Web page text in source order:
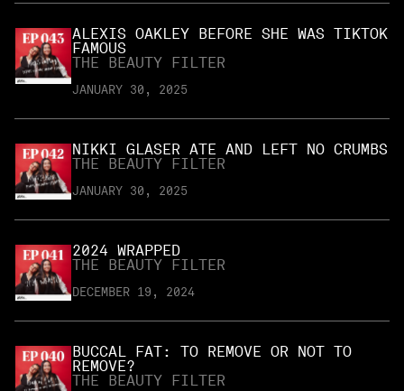
ALEXIS OAKLEY BEFORE SHE WAS TIKTOK
FAMOUS
THE BEAUTY FILTER
JANUARY 30, 2025
NIKKI GLASER ATE AND LEFT NO CRUMBS
THE BEAUTY FILTER
JANUARY 30, 2025
2024 WRAPPED
THE BEAUTY FILTER
DECEMBER 19, 2024
BUCCAL FAT: TO REMOVE OR NOT TO
REMOVE?
THE BEAUTY FILTER